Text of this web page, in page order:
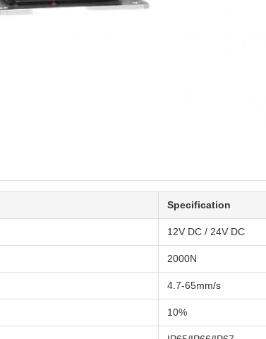
Specification
12V DC / 24V DC
2000N
4.7-65mm/s
10%